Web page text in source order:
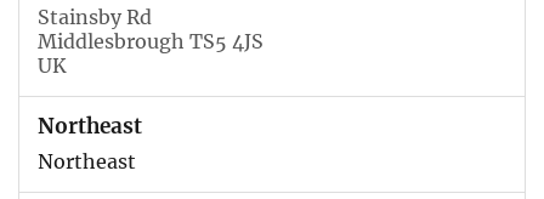
Stainsby Rd
Middlesbrough TS5 4JS
UK
Northeast
Northeast